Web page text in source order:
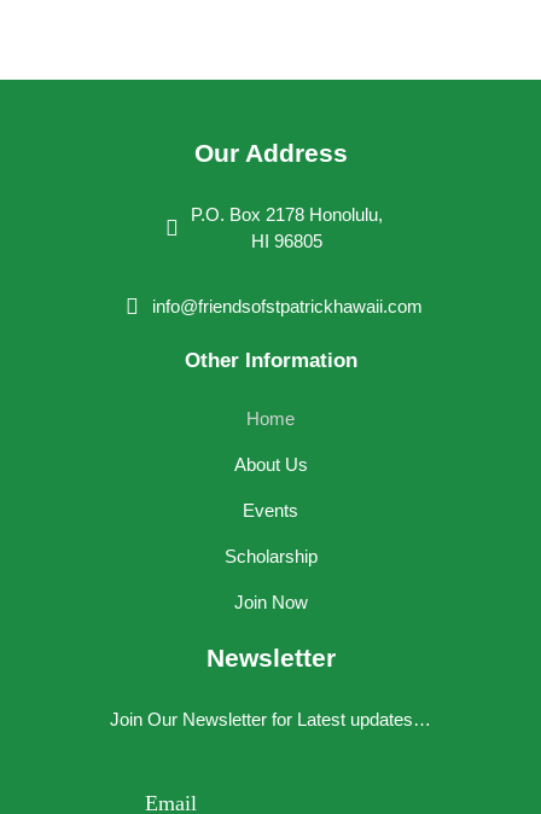
Our Address
P.O. Box 2178 Honolulu,
HI 96805
info@friendsofstpatrickhawaii.com
Other Information
Home
About Us
Events
Scholarship
Join Now
Newsletter
Join Our Newsletter for Latest updates…
Your